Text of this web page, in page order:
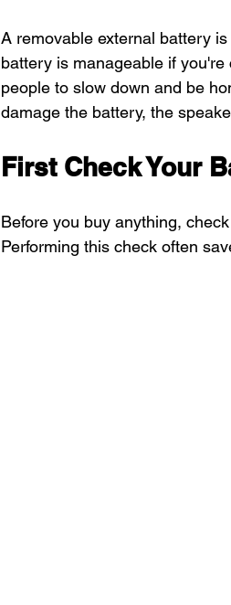
A removable external battery
battery is manageable if
people to slow down and be
damage the battery, the
First Check Your
Before you buy anything,
Performing this check often